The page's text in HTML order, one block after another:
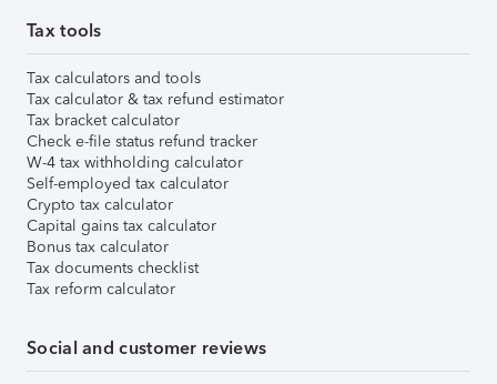
Tax tools
Tax calculators and tools
Tax calculator & tax refund estimator
Tax bracket calculator
Check e-file status refund tracker
W-4 tax withholding calculator
Self-employed tax calculator
Crypto tax calculator
Capital gains tax calculator
Bonus tax calculator
Tax documents checklist
Tax reform calculator
Social and customer reviews